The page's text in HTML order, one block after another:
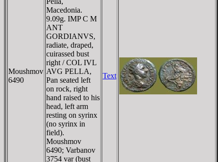
Moushmov
6490
Macedonia.
9.09g. IMP C M
ANT
GORDIANVS,
radiate, draped,
cuirassed bust
right / COL IVL
AVG PELLA,
Pan seated left
on rock, right
hand raised to his
head, left arm
resting on syrinx
(no syrinx in
field).
Moushmov
6490; Varbanov
3754 var (bust
Text